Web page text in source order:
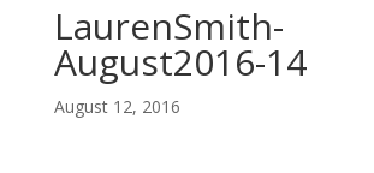
LaurenSmith-
August2016-14
August 12, 2016